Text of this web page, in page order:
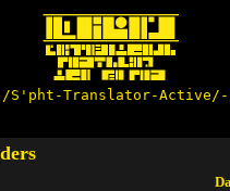
S'pht-Translator-